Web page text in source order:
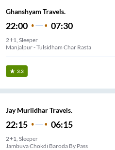
Ghanshyam Travels.
22:00 07:30
2+1, Sleeper
Manjalpur - Tulsidham Char Rasta
3.3
Jay Murlidhar Travels.
22:15 06:15
2+1, Sleeper
Jambuva Chokdi Baroda By Pass